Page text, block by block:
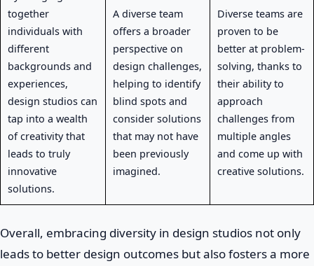
together
individuals with
different
backgrounds and
experiences,
design studios can
tap into a wealth
of creativity that
leads to truly
innovative
solutions.
A diverse team
offers a broader
perspective on
design challenges,
helping to identify
blind spots and
consider solutions
that may not have
been previously
imagined.
Diverse teams are
proven to be
better at problem-
solving, thanks to
their ability to
approach
challenges from
multiple angles
and come up with
creative solutions.
Overall, embracing diversity in design studios not only
leads to better design outcomes but also fosters a more